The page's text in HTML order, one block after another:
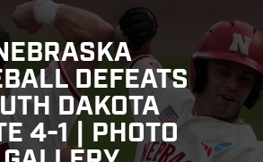
DEFEATS
DAKOTA
4-1 | PHOTO